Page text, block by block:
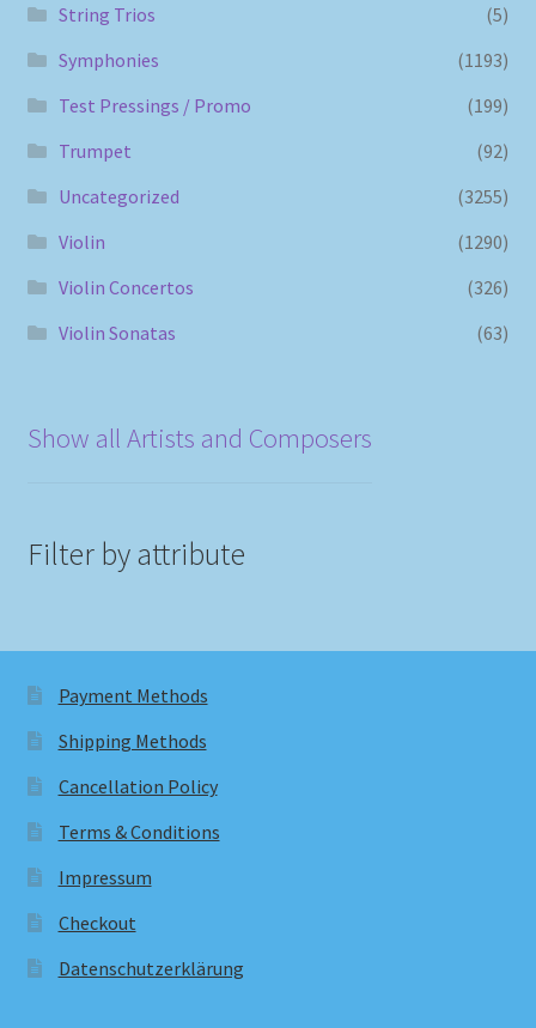
String Trios
(5)
Symphonies
(1193)
Test Pressings / Promo
(199)
Trumpet
(92)
Uncategorized
(3255)
Violin
(1290)
Violin Concertos
(326)
Violin Sonatas
(63)
Show all Artists and Composers
Filter by attribute
Payment Methods
Shipping Methods
Cancellation Policy
Terms & Conditions
Impressum
Checkout
Datenschutzerklärung